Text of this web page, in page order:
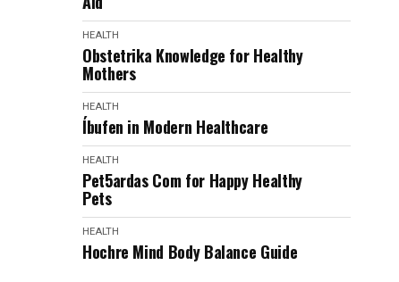
HEALTH
Obstetrika Knowledge for Healthy
Mothers
HEALTH
Íbufen in Modern Healthcare
HEALTH
Pet5ardas Com for Happy Healthy
Pets
HEALTH
Hochre Mind Body Balance Guide